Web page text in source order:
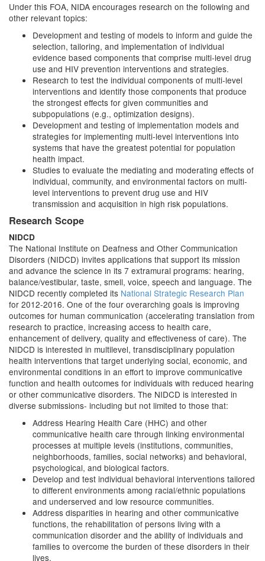
Under this FOA, NIDA encourages research on the following and
other relevant topics:
Development and testing of models to inform and guide the
selection, tailoring, and implementation of individual
evidence based components that comprise multi-level drug
use and HIV prevention interventions and strategies.
Research to test the individual components of multi-level
interventions and identify those components that produce
the strongest effects for given communities and
subpopulations (e.g., optimization designs).
Development and testing of implementation models and
strategies for implementing multi-level interventions into
systems that have the greatest potential for population
health impact.
Studies to evaluate the mediating and moderating effects of
individual, community, and environmental factors on multi-
level interventions to prevent drug use and HIV
transmission and acquisition in high risk populations.
Research Scope
NIDCD
The National Institute on Deafness and Other Communication
Disorders (NIDCD) invites applications that support its mission
and advance the science in its 7 extramural programs: hearing,
balance/vestibular, taste, smell, voice, speech and language. The
NIDCD recently completed its National Strategic Research Plan
for 2012-2016. One of the four overarching goals is improving
outcomes for human communication (accelerating translation from
research to practice, increasing access to health care,
enhancement of delivery, quality and effectiveness of care). The
NIDCD is interested in multilevel, transdisciplinary population
health interventions that target underlying social, economic, and
environmental conditions in an effort to improve communicative
function and health outcomes for individuals with reduced hearing
or other communicative disorders. The NIDCD is interested in
diverse submissions- including but not limited to those that:
Address Hearing Health Care (HHC) and other
communicative health care through linking environmental
processes at multiple levels (institutions, communities,
neighborhoods, families, social networks) and behavioral,
psychological, and biological factors.
Develop and test individual behavioral interventions tailored
to different environments among racial/ethnic populations
and underserved and low resource communities.
Address disparities in hearing and other communicative
functions, the rehabilitation of persons living with a
communication disorder and the ability of individuals and
families to overcome the burden of these disorders in their
lives.